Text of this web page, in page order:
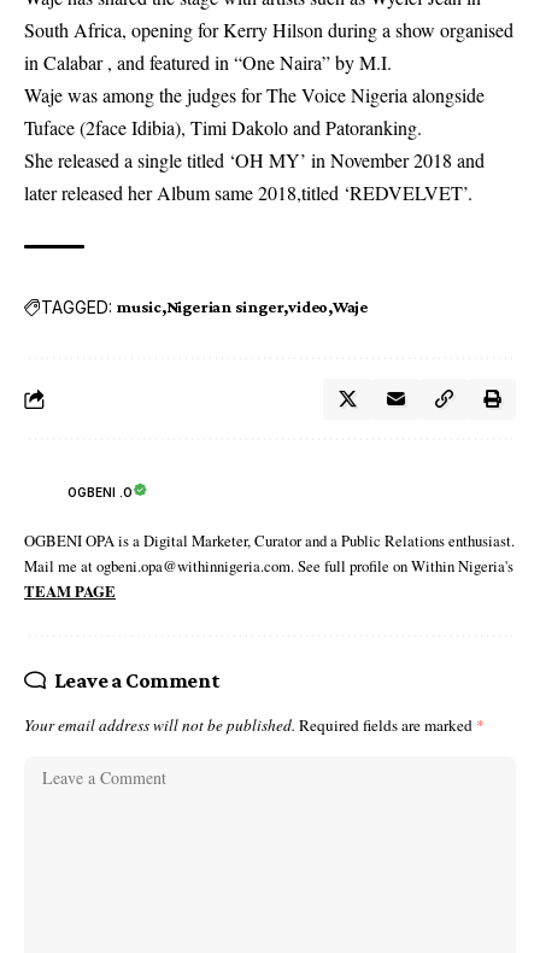
South Africa, opening for Kerry Hilson during a show organised
in Calabar , and featured in “One Naira” by M.I.
Waje was among the judges for The Voice Nigeria alongside
Tuface (2face Idibia), Timi Dakolo and Patoranking.
She released a single titled ‘OH MY’ in November 2018 and
later released her Album same 2018,titled ‘REDVELVET’.
TAGGED: music Nigerian singer video Waje
OGBENI .O
OGBENI OPA is a Digital Marketer, Curator and a Public Relations enthusiast.
Mail me at ogbeni.opa@withinnigeria.com. See full profile on Within Nigeria's
TEAM PAGE
Leave a Comment
Your email address will not be published. Required fields are marked *